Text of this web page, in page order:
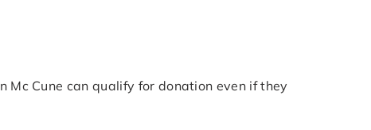
Cune can qualify for donation even if they